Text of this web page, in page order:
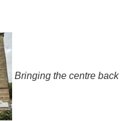
Bringing the centre back